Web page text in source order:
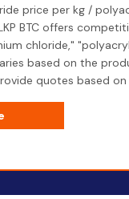
price per kg /
BTC offers
chloride,"
based on the
quotes based